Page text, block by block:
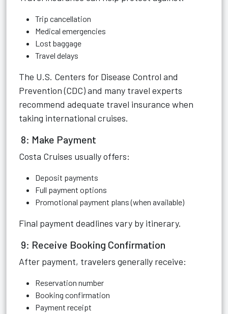
Trip cancellation
Medical emergencies
Lost baggage
Travel delays
The U.S. Centers for Disease Control and
Prevention (CDC) and many travel experts
recommend adequate travel insurance when
taking international cruises.
8: Make Payment
Costa Cruises usually offers:
Deposit payments
Full payment options
Promotional payment plans (when available)
Final payment deadlines vary by itinerary.
9: Receive Booking Confirmation
After payment, travelers generally receive:
Reservation number
Booking confirmation
Payment receipt